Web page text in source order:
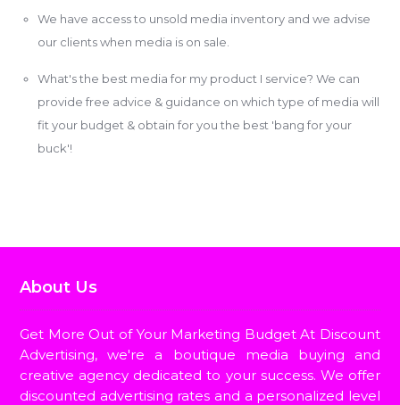
We have access to unsold media inventory and we advise
our clients when media is on sale.
What's the best media for my product I service? We can
provide free advice & guidance on which type of media will
fit your budget & obtain for you the best 'bang for your
buck'!
About Us
Get More Out of Your Marketing Budget At Discount
Advertising, we're a boutique media buying and
creative agency dedicated to your success. We offer
discounted advertising rates and a personalized level